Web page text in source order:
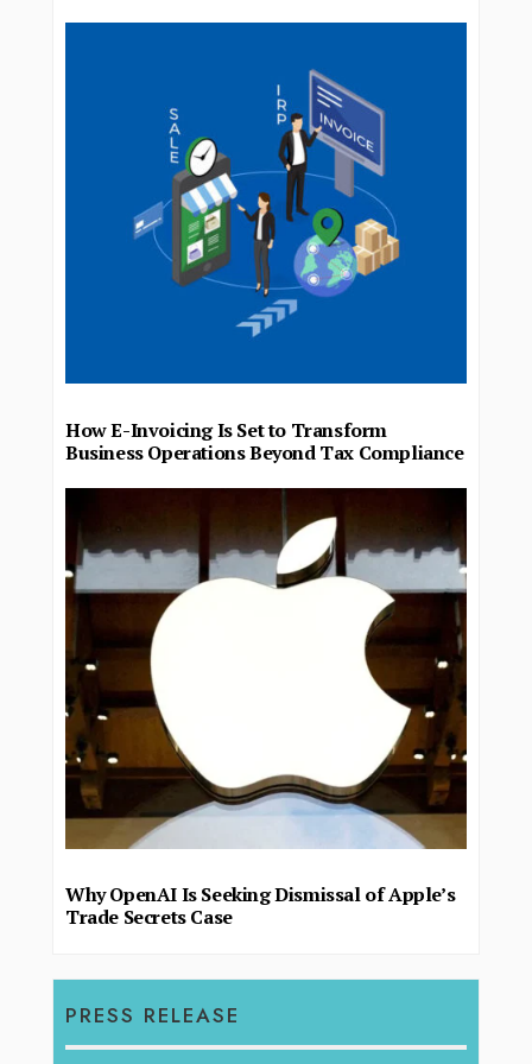
How E-Invoicing Is Set to Transform
Business Operations Beyond Tax Compliance
Why OpenAI Is Seeking Dismissal of Apple’s
Trade Secrets Case
PRESS RELEASE